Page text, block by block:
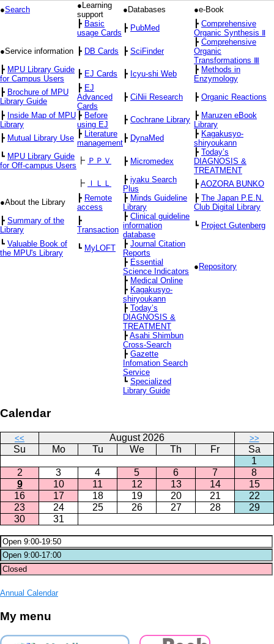
●Search
●Learning
support
●Databases
●e-Book
┣ Basic
usage Cards
┣ PubMed ┣ Comprehensive
Organic Synthesis Ⅱ
●Service information
┣ DB Cards ┣ SciFinder
┣ Comprehensive
Organic
Transformations Ⅲ
┣ MPU Library Guide
for Campus Users
┣ EJ Cards ┣ Icyu-shi Web ┣ Methods in
Enzymology
┣ Brochure of MPU
Library Guide
┣ EJ
Advanced
Cards
┣ CiNii Research ┣ Organic Reactions
┣ Inside Map of MPU
Library
┣ Before
using EJ
┣ Cochrane Library ┣ Maruzen eBook
Library
┣ Mutual Library Use ┣ Literature
management
┣ DynaMed ┣ Kagakusyo-
shiryoukann
┗ MPU Library Guide
for Off-campus Users
┣ ＰＰＶ ┣ Micromedex
┣ Today’s
DIAGNOSIS &
TREATMENT
┣
ＩＬＬ ┣ iyaku Search
Plus
┣ AOZORA BUNKO
●About the Library
┣ Remote
access
┣ Minds Guideline
Library
┣ The Japan P.E.N.
Club Digital Library
┣ Summary of the
Library
┣
Transaction
┣ Clinical guideline
information
database
┗ Project Gutenberg
┗ Valuable Book of
the MPU's Library
┗ MyLOFT ┣ Journal Citation
Reports
┣ Essential
Science Indicators
● Repository
┣ Medical Online
┣ Kagakusyo-
shiryoukann
┣ Today’s
DIAGNOSIS &
TREATMENT
┣ Asahi Shimbun
Cross-Search
┣ Gazette
Infomation Search
Service
┗ Specialized
Library Guide
Calendar
<< August 2026 >>
Su Mo Tu We Th Fr
Sa
1
2
3 4 5 6 7
8
9
10 11 12 13 14
15
16
17 18 19 20 21
22
23
24 25 26 27 28
29
30
31
Annual Calendar
My menu